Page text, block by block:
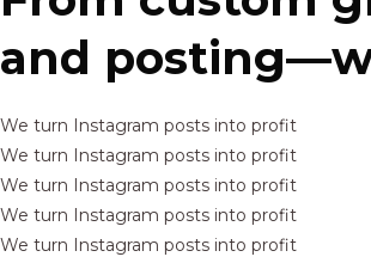
and
We turn Instagram posts into profit
We turn Instagram posts into profit
We turn Instagram posts into profit
We turn Instagram posts into profit
We turn Instagram posts into profit